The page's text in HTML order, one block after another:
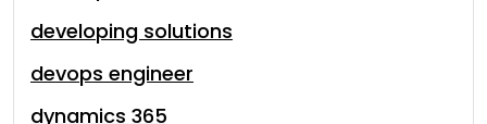
developing solutions
devops engineer
dynamics 365